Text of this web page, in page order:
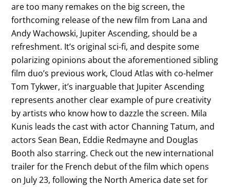
are too many remakes on the big screen, the
forthcoming release of the new film from Lana and
Andy Wachowski, Jupiter Ascending, should be a
refreshment. It’s original sci-fi, and despite some
polarizing opinions about the aforementioned sibling
film duo’s previous work, Cloud Atlas with co-helmer
Tom Tykwer, it’s inarguable that Jupiter Ascending
represents another clear example of pure creativity
by artists who know how to dazzle the screen. Mila
Kunis leads the cast with actor Channing Tatum, and
actors Sean Bean, Eddie Redmayne and Douglas
Booth also starring. Check out the new international
trailer for the French debut of the film which opens
on July 23, following the North America date set for